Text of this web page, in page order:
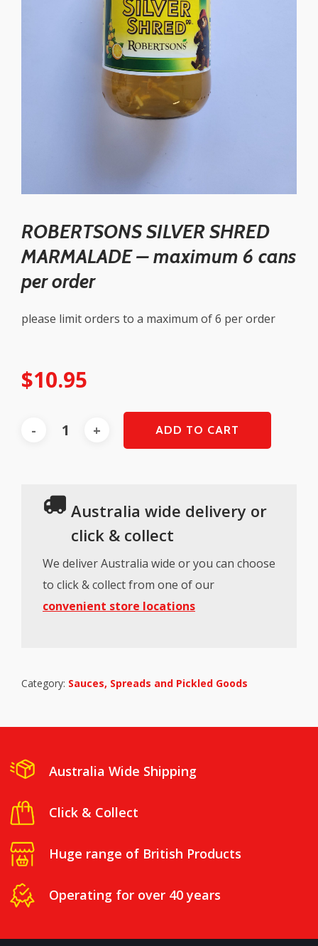
ROBERTSONS SILVER SHRED
MARMALADE – maximum 6 cans
per order
please limit orders to a maximum of 6 per order
$10.95
ADD TO CART
Australia wide delivery or
click & collect
We deliver Australia wide or you can choose
to click & collect from one of our
convenient store locations
Category: Sauces, Spreads and Pickled Goods
Australia Wide Shipping
Click & Collect
Huge range of British Products
Operating for over 40 years